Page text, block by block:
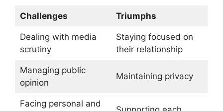
Challenges Triumphs
Dealing with media
scrutiny
Staying focused on
their relationship
Managing public
opinion
Maintaining privacy
Facing personal and